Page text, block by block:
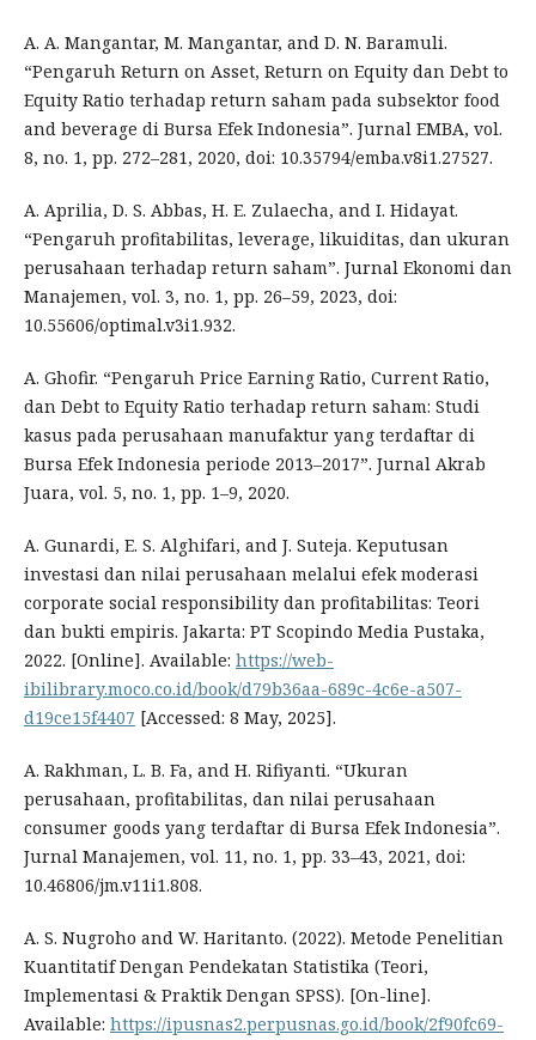
A. A. Mangantar, M. Mangantar, and D. N. Baramuli.
“Pengaruh Return on Asset, Return on Equity dan Debt to
Equity Ratio terhadap return saham pada subsektor food
and beverage di Bursa Efek Indonesia”. Jurnal EMBA, vol.
8, no. 1, pp. 272–281, 2020, doi: 10.35794/emba.v8i1.27527.
A. Aprilia, D. S. Abbas, H. E. Zulaecha, and I. Hidayat.
“Pengaruh profitabilitas, leverage, likuiditas, dan ukuran
perusahaan terhadap return saham”. Jurnal Ekonomi dan
Manajemen, vol. 3, no. 1, pp. 26–59, 2023, doi:
10.55606/optimal.v3i1.932.
A. Ghofir. “Pengaruh Price Earning Ratio, Current Ratio,
dan Debt to Equity Ratio terhadap return saham: Studi
kasus pada perusahaan manufaktur yang terdaftar di
Bursa Efek Indonesia periode 2013–2017”. Jurnal Akrab
Juara, vol. 5, no. 1, pp. 1–9, 2020.
A. Gunardi, E. S. Alghifari, and J. Suteja. Keputusan
investasi dan nilai perusahaan melalui efek moderasi
corporate social responsibility dan profitabilitas: Teori
dan bukti empiris. Jakarta: PT Scopindo Media Pustaka,
2022. [Online]. Available: https://web-
ibilibrary.moco.co.id/book/d79b36aa-689c-4c6e-a507-
d19ce15f4407 [Accessed: 8 May, 2025].
A. Rakhman, L. B. Fa, and H. Rifiyanti. “Ukuran
perusahaan, profitabilitas, dan nilai perusahaan
consumer goods yang terdaftar di Bursa Efek Indonesia”.
Jurnal Manajemen, vol. 11, no. 1, pp. 33–43, 2021, doi:
10.46806/jm.v11i1.808.
A. S. Nugroho and W. Haritanto. (2022). Metode Penelitian
Kuantitatif Dengan Pendekatan Statistika (Teori,
Implementasi & Praktik Dengan SPSS). [On-line].
Available: https://ipusnas2.perpusnas.go.id/book/2f90fc69-